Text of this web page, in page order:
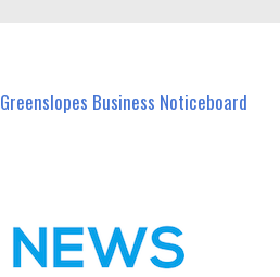
Greenslopes Business Noticeboard